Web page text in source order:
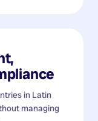
in Latin
managing